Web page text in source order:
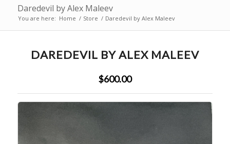
Daredevil by Alex Maleev
You are here: Home / Store / Daredevil by Alex Maleev
DAREDEVIL BY ALEX MALEEV
$600.00